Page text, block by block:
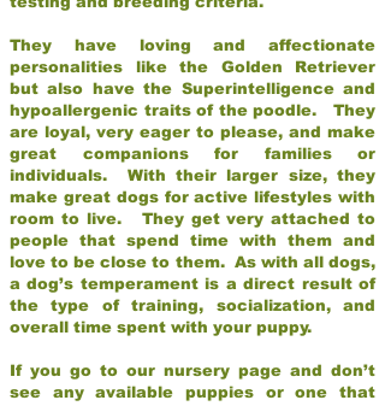
They have loving and affectionate
personalities like the Golden Retriever
but also have the Superintelligence and
hypoallergenic traits of the poodle. They
are loyal, very eager to please, and make
great companions for families or
individuals. With their larger size, they
make great dogs for active lifestyles with
room to live. They get very attached to
people that spend time with them and
love to be close to them. As with all dogs,
a dog’s temperament is a direct result of
the type of training, socialization, and
overall time spent with your puppy.
If you go to our nursery page and don’t
see any available puppies or one that